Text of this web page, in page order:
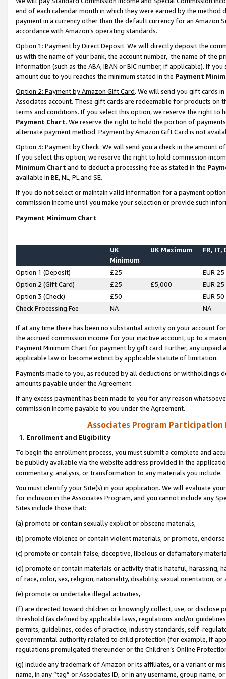
end of each calendar month in which they were earned by the
payment in a currency other than the default currency for an Amazon
accordance with Amazon’s operating standards.
Option 1: Payment by Direct Deposit. We will directly deposit the
us with the name of your bank, the account number, the name of the
information (such as the ABA, IBAN or BIC number, if applicable). If
amount due to you reaches the minimum stated in the Payment
Option 2: Payment by Amazon Gift Card. We will send you gift cards
Associates account. These gift cards are redeemable for products on
terms and conditions. If you select this option, we reserve the right to
Payment Chart. We reserve the right to hold the portion of
alternate payment method. Payment by Amazon Gift Card is not
Option 3: Payment by Check. We will send you a check in the amount
If you select this option, we reserve the right to hold commission
Minimum Chart and to deduct a processing fee as stated in the
available in BE, NL, PL and SE.
If you do not select or maintain valid information for a payment
commission income until you make your selection or provide such
Payment Minimum Chart
UK
Minimum
UK Maximum FR, IT,
Option 1 (Deposit) £25
EUR 25
Option 2 (Gift Card)
£25 £5,000
EUR 25
Option 3 (Check)
£50
EUR 50
Check Processing Fee
NA NA
If at any time there has been no substantial activity on your account
the accrued commission income for your inactive account, up to a
Payment Minimum Chart for payment by gift card. Further, any
applicable law or become extinct by applicable statute of limitation.
Payments made to you, as reduced by all deductions or
amounts payable under the Agreement.
If any excess payment has been made to you for any reason
commission income payable to you under the Agreement.
Associates Program Participation
1. Enrollment and Eligibility
To begin the enrollment process, you must submit a complete and
be publicly available via the website address provided in the
commentary, analysis, or transformation to any materials you include.
You must identify your Site(s) in your application. We will evaluate
for inclusion in the Associates Program, and you cannot include any
Sites include those that:
(a) promote or contain sexually explicit or obscene materials,
(b) promote violence or contain violent materials, or promote,
(c) promote or contain false, deceptive, libelous or defamatory
(d) promote or contain materials or activity that is hateful, harassing,
of race, color, sex, religion, nationality, disability, sexual orientation, or
(e) promote or undertake illegal activities,
(f) are directed toward children or knowingly collect, use, or
threshold (as defined by applicable laws, regulations and/or
permits, guidelines, codes of practice, industry standards, self-
governmental authority related to child protection (for example, if
regulations promulgated thereunder or the Children’s Online
(g) include any trademark of Amazon or its affiliates, or a variant or
name, in any “tag” or Associates ID, or in any username, group